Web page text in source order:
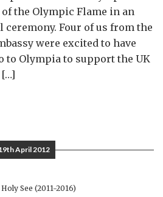
the Olympic Flame in an
Four of us from the
were excited to have
to Olympia to support the UK
[…]
April 2012
See (2011-2016)